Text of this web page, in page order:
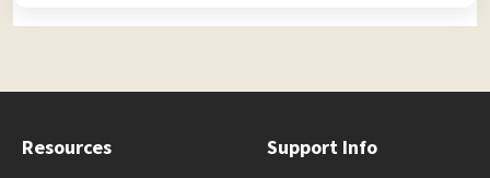
Resources Support Info